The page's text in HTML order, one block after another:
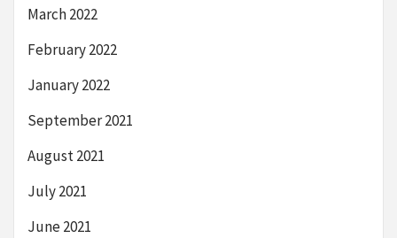
March 2022
February 2022
January 2022
September 2021
August 2021
July 2021
June 2021